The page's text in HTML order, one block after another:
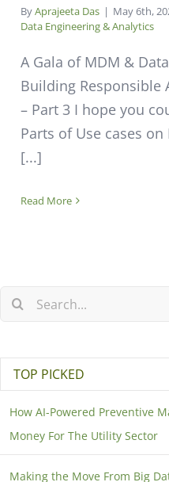
ByAprajeeta Das | May 6th,
Data Engineering & Analytics
A Gala of MDM &
Building Responsible
– Part 3 I hope you
Parts of Use cases
[...]
Read More
TOP PICKED
How AI-Powered Preventive
Money For The Utility Sector
Making the Move From Big